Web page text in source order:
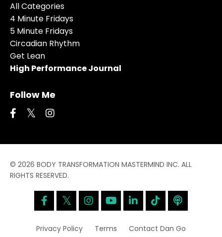
All Categories
4 Minute Fridays
5 Minute Fridays
Circadian Rhythm
Get Lean
High Performance Journal
Follow Me
© 2026 BODY TRANSFORMATION MASTERMIND INC. ALL
RIGHTS RESERVED.
Privacy Policy Terms Contact Dan Go